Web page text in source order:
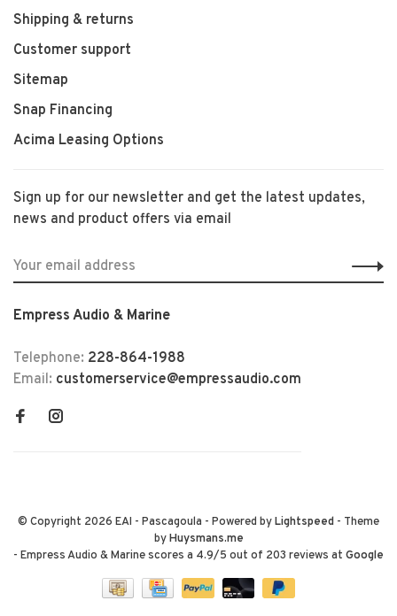
Shipping & returns
Customer support
Sitemap
Snap Financing
Acima Leasing Options
Sign up for our newsletter and get the latest updates,
news and product offers via email
Empress Audio & Marine
Telephone: 228-864-1988
Email: customerservice@empressaudio.com
© Copyright 2026 EAI - Pascagoula - Powered byLightspeed - Theme
byHuysmans.me
- Empress Audio & Marinescores a 4.9/5 out of 203 reviews at Google